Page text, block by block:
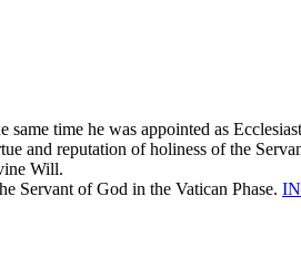
time he was appointed as
and reputation of holiness of the
Will.
Servant of God in the Vatican Phase.